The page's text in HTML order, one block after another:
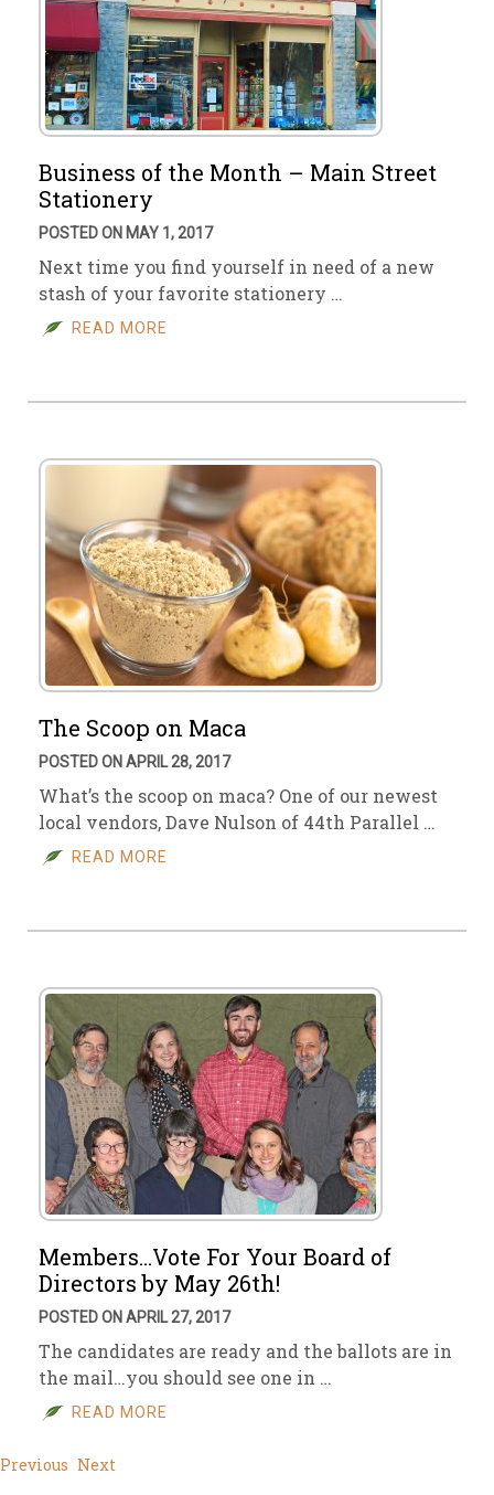
Business of the Month – Main Street
Stationery
POSTED ON MAY 1, 2017
Next time you find yourself in need of a new
stash of your favorite stationery …
READ MORE
The Scoop on Maca
POSTED ON APRIL 28, 2017
What’s the scoop on maca? One of our newest
local vendors, Dave Nulson of 44th Parallel …
READ MORE
Members…Vote For Your Board of
Directors by May 26th!
POSTED ON APRIL 27, 2017
The candidates are ready and the ballots are in
the mail…you should see one in …
READ MORE
Previous Next